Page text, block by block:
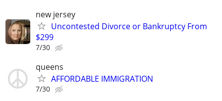
new jersey
Uncontested Divorce or Bankruptcy From
$299
7/30
queens
AFFORDABLE IMMIGRATION
7/30